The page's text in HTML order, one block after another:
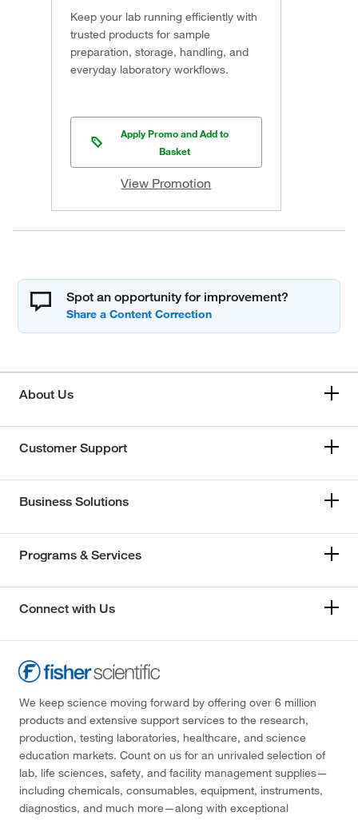
Keep your lab running efficiently with
trusted products for sample
preparation, storage, handling, and
everyday laboratory workflows.
Apply Promo and Add to
Basket
View Promotion
Spot an opportunity for improvement?
About Us
Customer Support
Business Solutions
Programs & Services
Connect with Us
We keep science moving forward by offering over 6 million
products and extensive support services to the research,
production, testing laboratories, healthcare, and science
education markets. Count on us for an unrivaled selection of
lab, life sciences, safety, and facility management supplies—
including chemicals, consumables, equipment, instruments,
diagnostics, and much more—along with exceptional